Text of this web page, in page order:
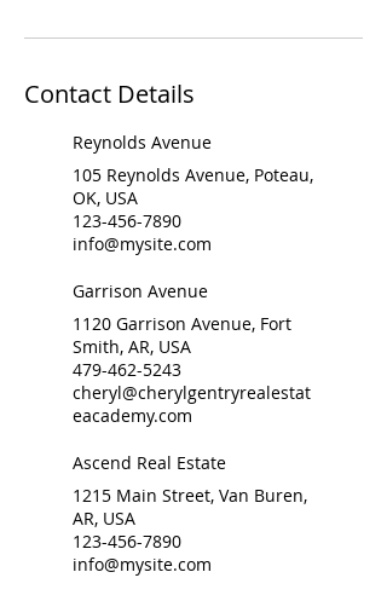
Contact Details
Reynolds Avenue
105 Reynolds Avenue, Poteau,
OK, USA
123-456-7890
info@mysite.com
Garrison Avenue
1120 Garrison Avenue, Fort
Smith, AR, USA
479-462-5243
cheryl@cherylgentryrealestat
eacademy.com
Ascend Real Estate
1215 Main Street, Van Buren,
AR, USA
123-456-7890
info@mysite.com